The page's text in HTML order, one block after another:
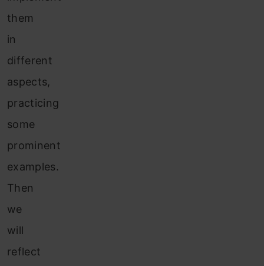
them
in
different
aspects,
practicing
some
prominent
examples.
Then
we
will
reflect